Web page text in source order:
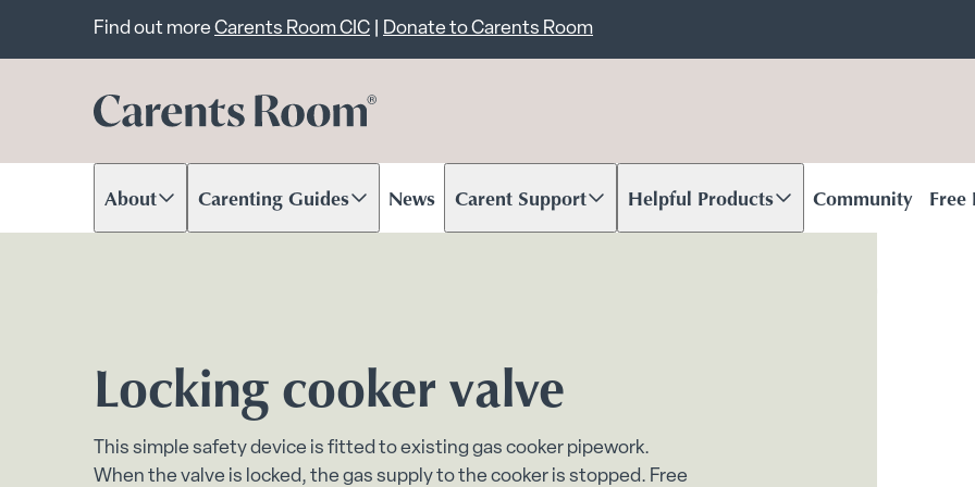
Important announcement
Find out more Carents Room CIC Donate to Carents Room
About
Scroll to contentCarenting Guides
Scroll to content News Carent Support
Scroll to content Helpful Products
Scroll to content Community Free
Locking cooker valve
This simple safety device is fitted to existing gas cooker pipework.
When the valve is locked, the gas supply to the cooker is stopped. Free